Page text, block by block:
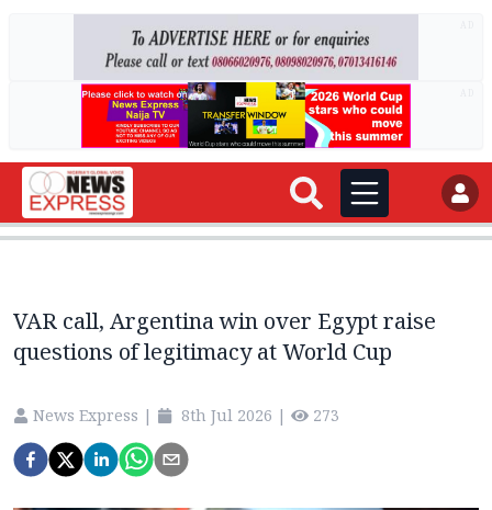
VAR call, Argentina win over Egypt raise
questions of legitimacy at World Cup
News Express | 8th Jul 2026 | 273